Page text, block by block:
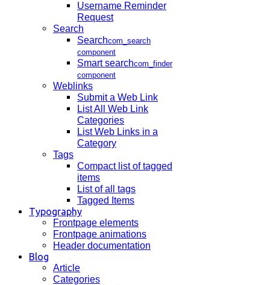
Username Reminder
Request
Search
Searchcom_search
component
Smart searchcom_finder
component
Weblinks
Submit a Web Link
List All Web Link
Categories
List Web Links in a
Category
Tags
Compact list of tagged
items
List of all tags
Tagged Items
Typography
Frontpage elements
Frontpage animations
Header documentation
Blog
Article
Categories